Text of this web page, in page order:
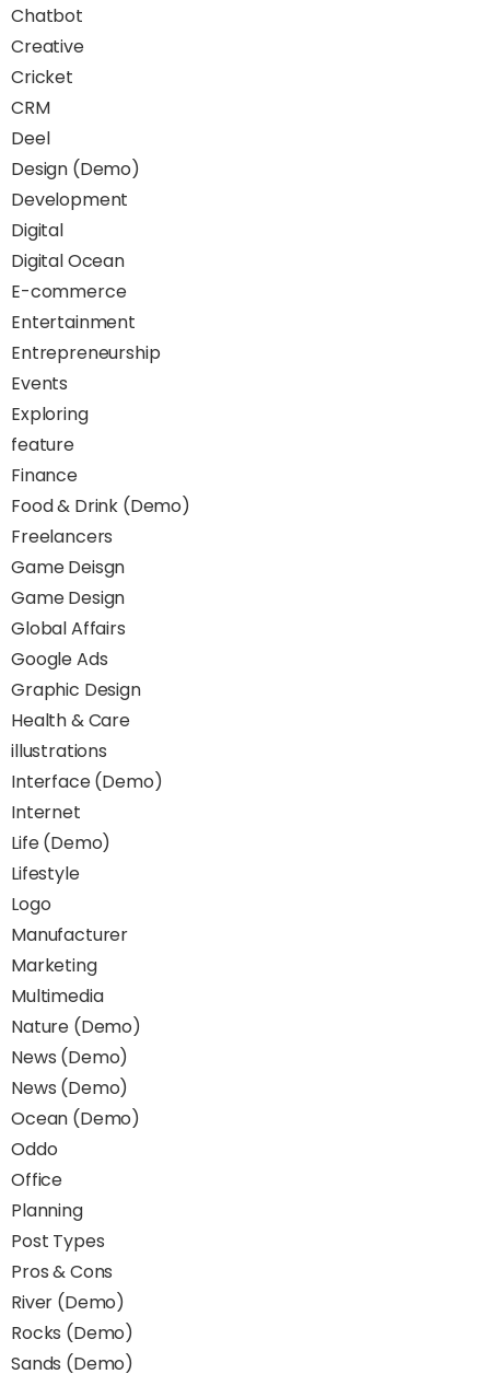
Chatbot
Creative
Cricket
CRM
Deel
Design (Demo)
Development
Digital
Digital Ocean
E-commerce
Entertainment
Entrepreneurship
Events
Exploring
feature
Finance
Food & Drink (Demo)
Freelancers
Game Deisgn
Game Design
Global Affairs
Google Ads
Graphic Design
Health & Care
illustrations
Interface (Demo)
Internet
Life (Demo)
Lifestyle
Logo
Manufacturer
Marketing
Multimedia
Nature (Demo)
News (Demo)
News (Demo)
Ocean (Demo)
Oddo
Office
Planning
Post Types
Pros & Cons
River (Demo)
Rocks (Demo)
Sands (Demo)